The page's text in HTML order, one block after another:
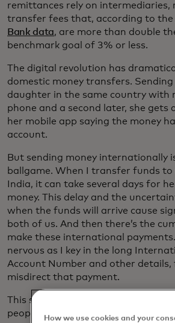
remittances rely on intermediaries,
transfer fees that, according to the
Bank data, are more than double
benchmark goal of 3% or less.
The digital revolution has
domestic money transfers.
daughter in the same country with
phone and a second later, she gets
her mobile app saying the money
account.
But sending money internationally
ballgame. When I transfer funds to
India, it can take several days for
money. This delay and the
when the funds will arrive cause
both of us. And then there’s the
make these international payments.
nervous as I key in the long
Account Number and other
misdirect that payment.
This simply isn’t good enough for
people scattered around the globe
How we use cookies and your